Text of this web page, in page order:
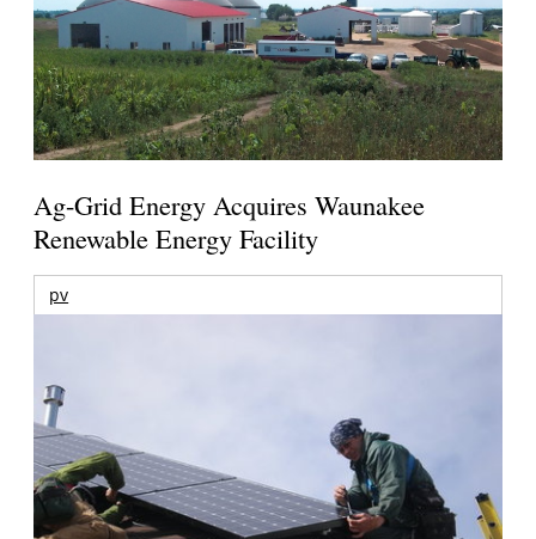
Ag-Grid Energy Acquires Waunakee
Renewable Energy Facility
pv